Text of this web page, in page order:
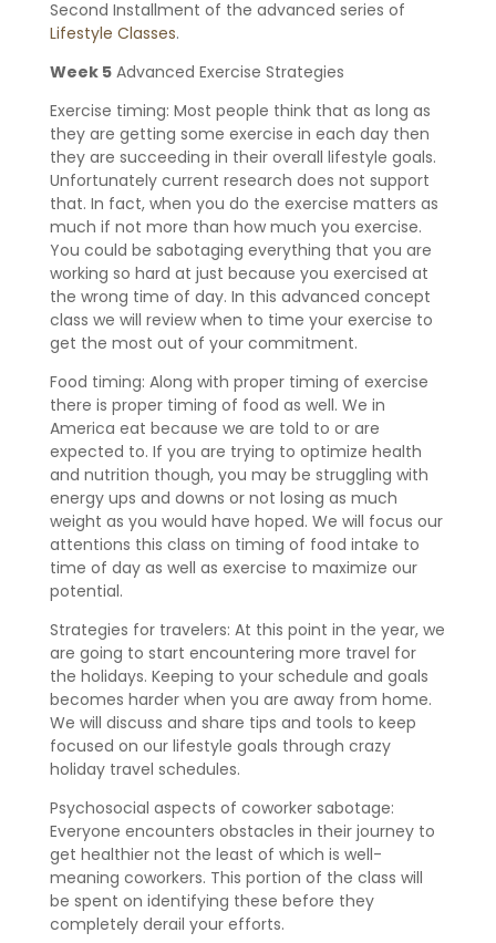
Second Installment of the advanced series of
Lifestyle Classes.
Week 5Advanced Exercise Strategies
Exercise timing: Most people think that as long as
they are getting some exercise in each day then
they are succeeding in their overall lifestyle goals.
Unfortunately current research does not support
that. In fact, when you do the exercise matters as
much if not more than how much you exercise.
You could be sabotaging everything that you are
working so hard at just because you exercised at
the wrong time of day. In this advanced concept
class we will review when to time your exercise to
get the most out of your commitment.
Food timing: Along with proper timing of exercise
there is proper timing of food as well. We in
America eat because we are told to or are
expected to. If you are trying to optimize health
and nutrition though, you may be struggling with
energy ups and downs or not losing as much
weight as you would have hoped. We will focus our
attentions this class on timing of food intake to
time of day as well as exercise to maximize our
potential.
Strategies for travelers: At this point in the year, we
are going to start encountering more travel for
the holidays. Keeping to your schedule and goals
becomes harder when you are away from home.
We will discuss and share tips and tools to keep
focused on our lifestyle goals through crazy
holiday travel schedules.
Psychosocial aspects of coworker sabotage:
Everyone encounters obstacles in their journey to
get healthier not the least of which is well-
meaning coworkers. This portion of the class will
be spent on identifying these before they
completely derail your efforts.